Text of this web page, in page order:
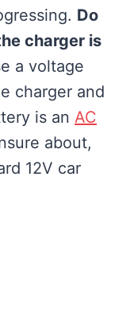
Do
charger is
a voltage
charger and
is an AC
about,
12V car